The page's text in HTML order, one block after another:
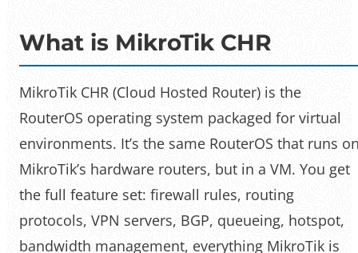
What is MikroTik CHR
MikroTik CHR (Cloud Hosted Router) is the
RouterOS operating system packaged for virtual
environments. It’s the same RouterOS that runs
MikroTik’s hardware routers, but in a VM. You get
the full feature set: firewall rules, routing
protocols, VPN servers, BGP, queueing, hotspot,
bandwidth management, everything MikroTik is